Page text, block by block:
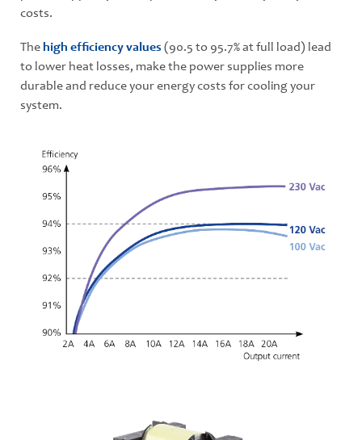
costs.
Thehigh efﬁciency values (90.5 to 95.7% at full load) lead
to lower heat losses, make the power supplies more
durable and reduce your energy costs for cooling your
system.